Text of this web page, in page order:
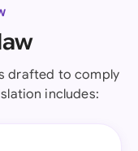
drafted to comply
includes: